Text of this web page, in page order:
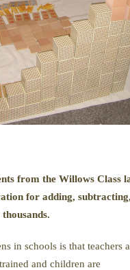
from the Willows Class
for adding,
in schools is that teachers
and children are